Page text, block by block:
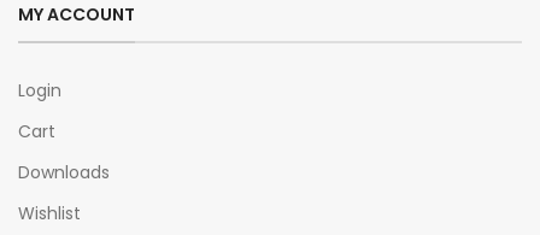
MY ACCOUNT
Login
Cart
Downloads
Wishlist